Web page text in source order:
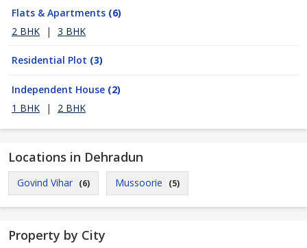
Flats & Apartments (6)
2 BHK
| 3 BHK
Residential Plot (3)
Independent House (2)
1 BHK
| 2 BHK
Locations in Dehradun
Govind Vihar (6) Mussoorie (5)
Property by City